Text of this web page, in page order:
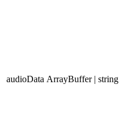
audioData ArrayBuffer | string